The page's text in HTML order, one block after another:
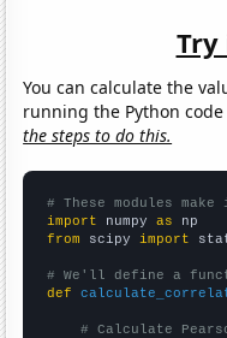
You can calculate the
running the Python
the steps to do this.
# These modules
import numpy as
from scipy import
# We'll define a
def
# Calculate